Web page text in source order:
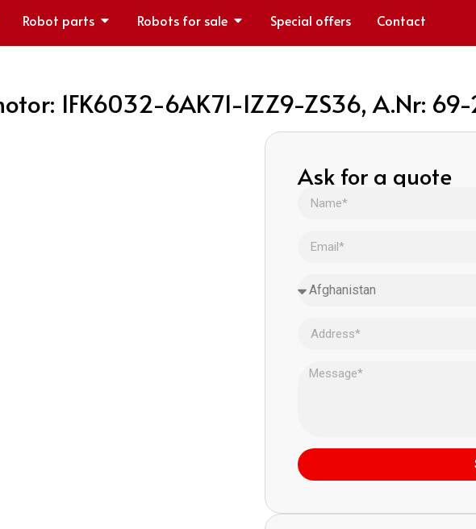
Robot parts Robots for sale Special offers Contact
1FK6032-6AK71-1ZZ9-ZS36, A.Nr:
Ask for a quote